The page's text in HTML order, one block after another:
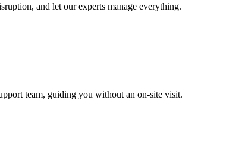
and let our experts manage everything.
team, guiding you without an on-site visit.